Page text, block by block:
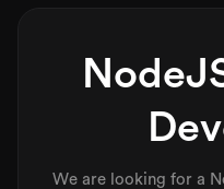
We are looking for a